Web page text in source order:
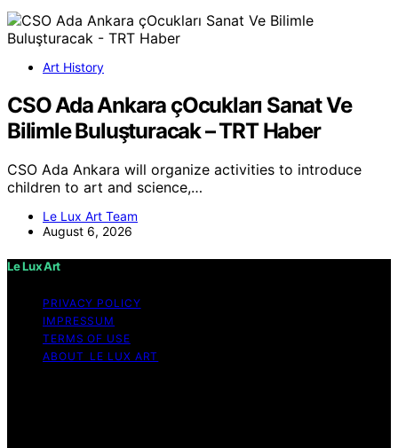
Art History
CSO Ada Ankara çOcukları Sanat Ve
Bilimle Buluşturacak – TRT Haber
CSO Ada Ankara will organize activities to introduce
children to art and science,…
Le Lux Art Team
August 6, 2026
Le Lux Art
PRIVACY POLICY
IMPRESSUM
TERMS OF USE
ABOUT LE LUX ART